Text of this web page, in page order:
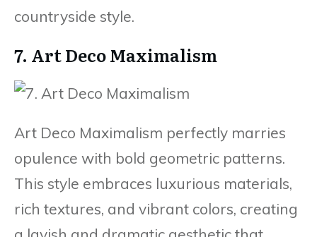
countryside style.
7. Art Deco Maximalism
Art Deco Maximalism perfectly marries
opulence with bold geometric patterns.
This style embraces luxurious materials,
rich textures, and vibrant colors, creating